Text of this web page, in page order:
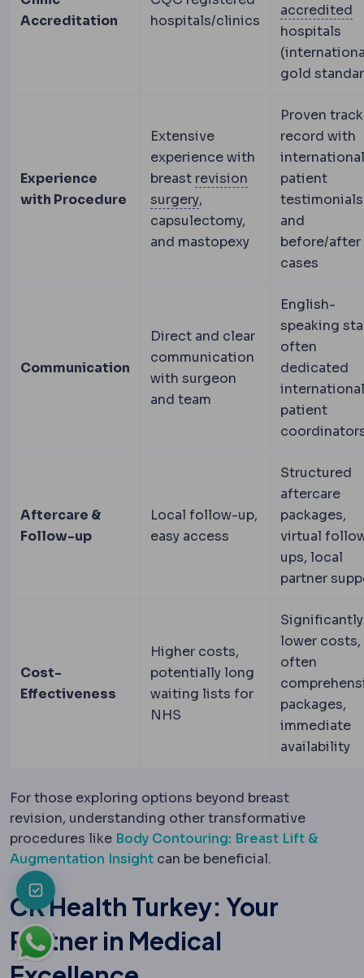
Accreditation
hospitals/clinics
accredited
hospitals
gold
Experience
with Procedure
Extensive
experience with
breast revision
surgeryRevision surgeryA
,
capsulectomy,
and mastopexy
Proven track
record with
international
patient
testimonials
and
before/after
cases
Communication
Direct and clear
communication
with surgeon
and team
English-
speaking
often
dedicated
international
patient
Aftercare &
Follow-up
Local follow-up,
easy access
Structured
aftercare
packages,
virtual
ups, local
partner
Cost-
Effectiveness
Higher costs,
potentially long
waiting lists for
NHS
Significantly
lower costs,
often
packages,
immediate
availability
For those exploring options beyond breast
revision, understanding other transformative
procedures like Body Contouring: Breast Lift &
Augmentation Insight can be beneficial.
CK Health Turkey: Your
Partner in Medical